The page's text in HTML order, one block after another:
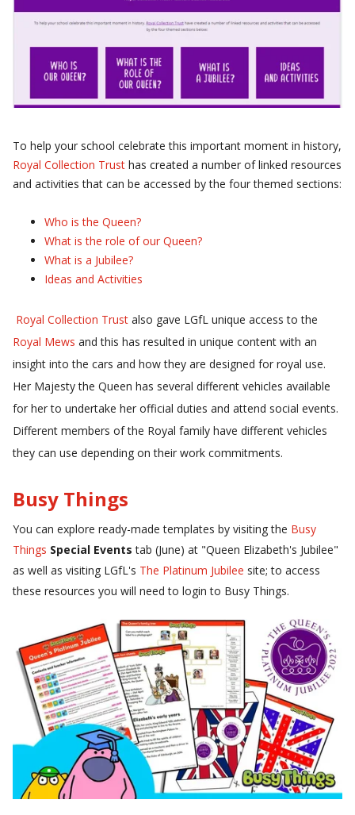
To help your school celebrate this important moment in history,
Royal Collection Trust has created a number of linked resources
and activities that can be accessed by the four themed sections:
Who is the Queen?
What is the role of our Queen?
What is a Jubilee?
Ideas and Activities
Royal Collection Trust also gave LGfL unique access to the
Royal Mews and this has resulted in unique content with an
insight into the cars and how they are designed for royal use.
Her Majesty the Queen has several different vehicles available
for her to undertake her official duties and attend social events.
Different members of the Royal family have different vehicles
they can use depending on their work commitments.
Busy Things
You can explore ready-made templates by visiting the Busy
Things Special Events tab (June) at "Queen Elizabeth's Jubilee"
as well as visiting LGfL's The Platinum Jubilee site; to access
these resources you will need to login to Busy Things.